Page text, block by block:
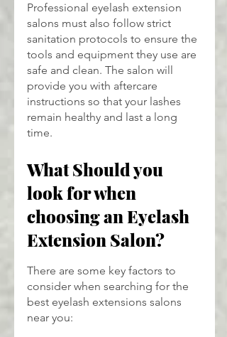
Professional eyelash extension
salons must also follow strict
sanitation protocols to ensure the
tools and equipment they use are
safe and clean. The salon will
provide you with aftercare
instructions so that your lashes
remain healthy and last a long
time.
What Should you
look for when
choosing an Eyelash
Extension Salon?
There are some key factors to
consider when searching for the
best eyelash extensions salons
near you: